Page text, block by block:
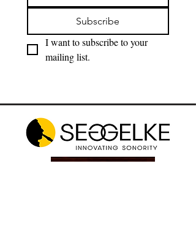
Subscribe
I want to subscribe to your
mailing list.